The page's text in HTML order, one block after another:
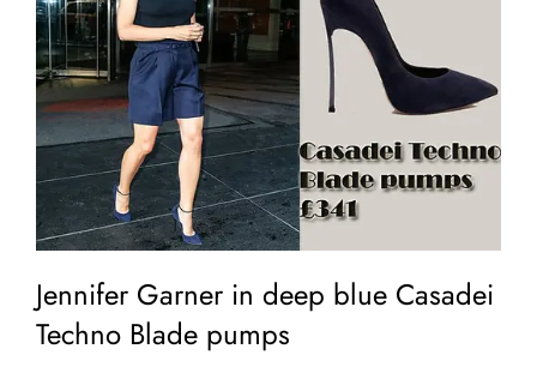
Jennifer Garner in deep blue Casadei
Techno Blade pumps